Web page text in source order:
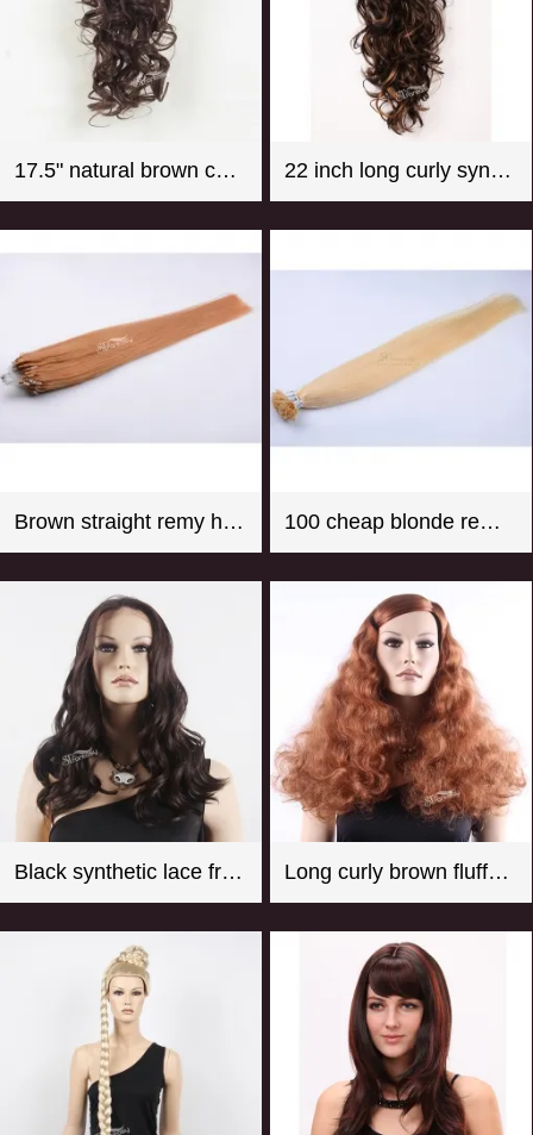
17.5" natural brown color super wave synthetic hair ponytail 22 inch long curly synthetic claw in hair extension ponytail mix color
Brown straight remy hair micro loop hair extension 100 cheap blonde remy u tip hair extension wholesale
Black synthetic lace front wigs for women with curly style Long curly brown fluffy synthetic hair wigs for female mannequin